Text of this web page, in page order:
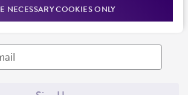
NECESSARY COOKIES ONLY
our events, news, and more. Enter your